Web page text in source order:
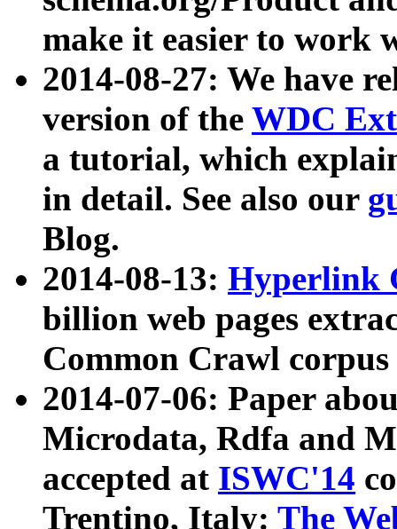
make it easier to work
2014-08-27: We have
version of the WDC
a tutorial, which
in detail. See also our
Blog.
2014-08-13: Hyperlink
billion web pages
Common Crawl
2014-07-06: Paper
Microdata, Rdfa and
accepted at ISWC'14
Trentino, Italy: The